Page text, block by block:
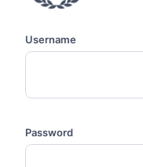
Username
Password